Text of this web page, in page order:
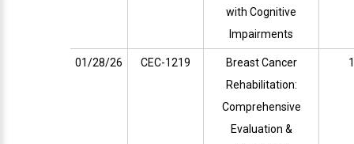
with Cognitive
Impairments
01/28/26 CEC-1219
Breast Cancer
Rehabilitation:
Comprehensive
Evaluation &